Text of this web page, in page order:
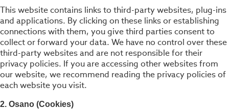
This website contains links to third-party websites, plug-ins
and applications. By clicking on these links or establishing
connections with them, you give third parties consent to
collect or forward your data. We have no control over these
third-party websites and are not responsible for their
privacy policies. If you are accessing other websites from
our website, we recommend reading the privacy policies of
each website you visit.
2. Osano (Cookies)